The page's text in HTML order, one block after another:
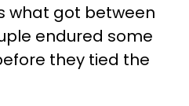
what got between
endured some
they tied the